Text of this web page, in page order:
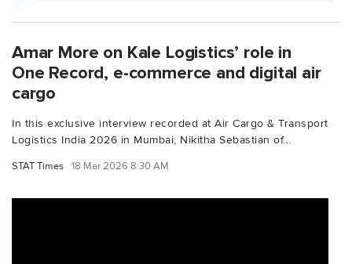
Amar More on Kale Logistics’ role in
One Record, e-commerce and digital air
cargo
In this exclusive interview recorded at Air Cargo & Transport
Logistics India 2026 in Mumbai, Nikitha Sebastian of...
STAT Times 18 Mar 2026 8:30 AM